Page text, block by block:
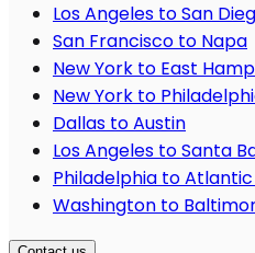
Los Angeles to San
San Francisco to Napa
New York to East
New York to
Dallas to Austin
Los Angeles to Santa
Philadelphia to
Washington to